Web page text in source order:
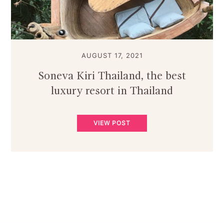
AUGUST 17, 2021
Soneva Kiri Thailand, the best
luxury resort in Thailand
VIEW POST